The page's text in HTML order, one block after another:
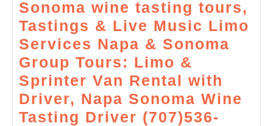
Sonoma wine tasting tours,
Tastings & Live Music Limo
Services Napa & Sonoma
Group Tours: Limo &
Sprinter Van Rental with
Driver, Napa Sonoma Wine
Tasting Driver (707)536-